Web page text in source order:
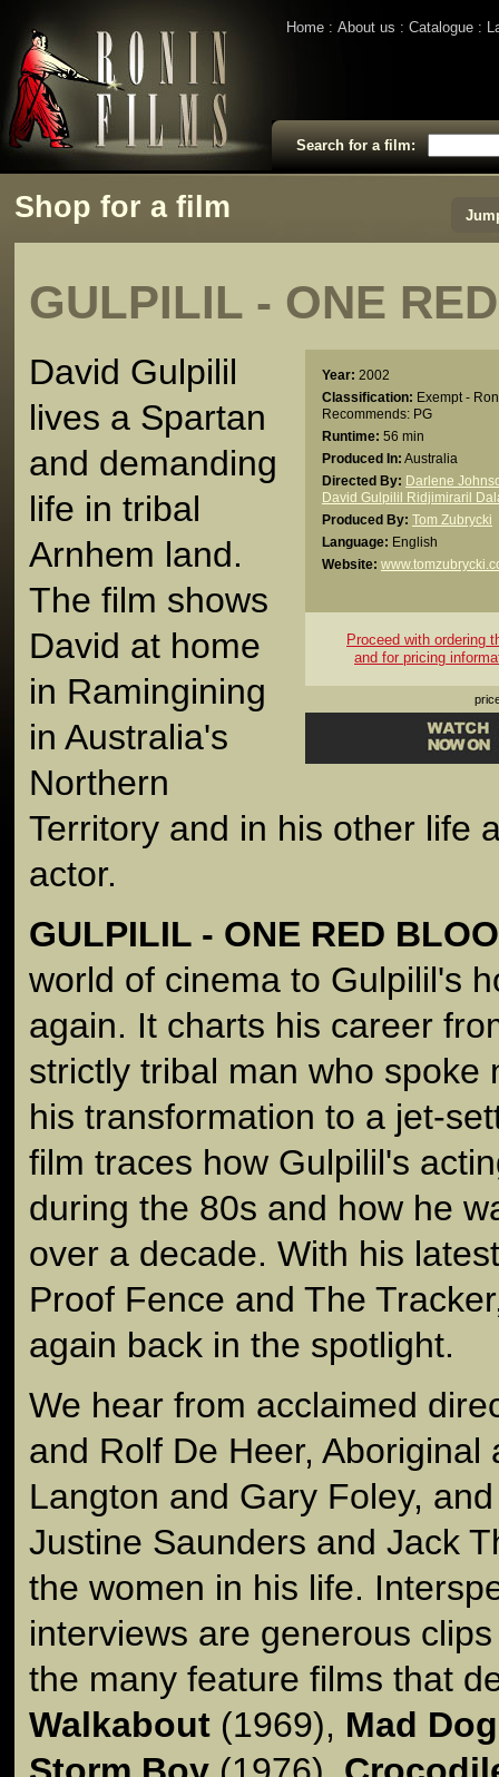
Home About us Catalogue
Search for a film:
Shop for a film
GULPILIL - ONE
Year: 2002
Classification: Exempt -
Recommends: PG
Runtime: 56 min
Produced In: Australia
Directed By: Darlene
David Gulpilil Ridjimiraril
Produced By: Tom Zubrycki
Language: English
Website:
Proceed with ordering
and for pricing
David Gulpilil
lives a Spartan
and demanding
life in tribal
Arnhem land.
The film shows
David at home
in Ramingining
in Australia's
Northern
Territory and in his other life
actor.
GULPILIL - ONE RED
world of cinema to Gulpilil's
again. It charts his career
strictly tribal man who spoke
his transformation to a jet-
film traces how Gulpilil's
during the 80s and how he
over a decade. With his
Proof Fence and The
again back in the spotlight.
We hear from acclaimed
and Rolf De Heer, Aboriginal
Langton and Gary Foley,
Justine Saunders and Jack
the women in his life.
interviews are generous
the many feature films that
Walkabout (1969), Mad